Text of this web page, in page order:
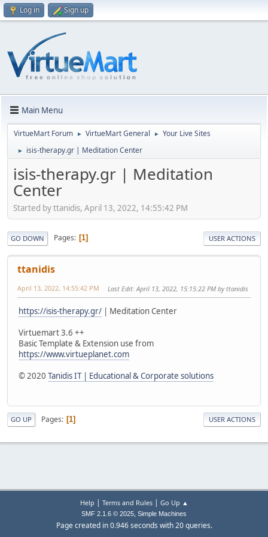
Log in Sign up
Main Menu
VirtueMart Forum ► VirtueMart General ► Your Live Sites
► isis-therapy.gr | Meditation Center
isis-therapy.gr | Meditation
Center
Started by ttanidis, April 13, 2022, 14:55:42 PM
GO DOWN Pages 1 USER ACTIONS
ttanidis
April 13, 2022, 14:55:42 PM Last Edit: April 13, 2022, 15:15:22 PM by ttanidis
https://isis-therapy.gr/ | Meditation Center
Virtuemart 3.6 ++
Basic Template & Extension use from
https://www.virtueplanet.com
© 2020 Tanidis IT | Educational & Corporate solutions
GO UP Pages 1 USER ACTIONS
Help | Terms and Rules| Go Up ▲
SMF 2.1.6 © 2025, Simple Machines
Page created in 0.946 seconds with 20 queries.